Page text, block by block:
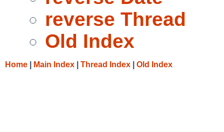
reverse Thread
Old Index
Home Main Index Thread Index Old Index